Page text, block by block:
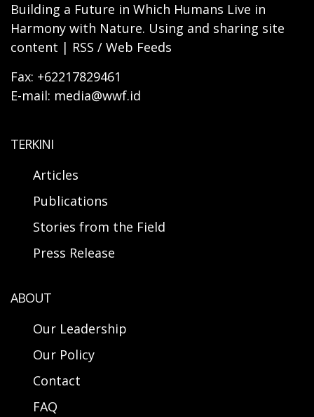
Building a Future in Which Humans Live in
Harmony with Nature. Using and sharing site
content | RSS / Web Feeds
Fax: +62217829461
E-mail: media@wwf.id
TERKINI
Articles
Publications
Stories from the Field
Press Release
ABOUT
Our Leadership
Our Policy
Contact
FAQ